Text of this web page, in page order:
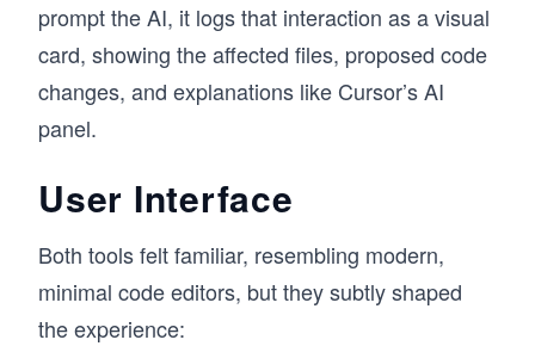
prompt the AI, it logs that interaction as a visual
card, showing the affected files, proposed code
changes, and explanations like Cursor’s AI
panel.
User Interface
Both tools felt familiar, resembling modern,
minimal code editors, but they subtly shaped
the experience: